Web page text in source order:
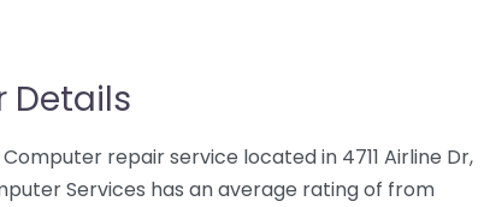
Details
repair service located in 4711 Airline Dr,
Services has an average rating of from